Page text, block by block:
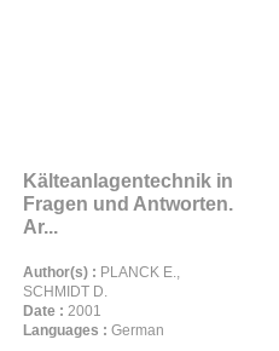
Kälteanlagentechnik in
Fragen und Antworten.
Ar...
Author(s) : PLANCK E.,
SCHMIDT D.
Date : 2001
Languages : German